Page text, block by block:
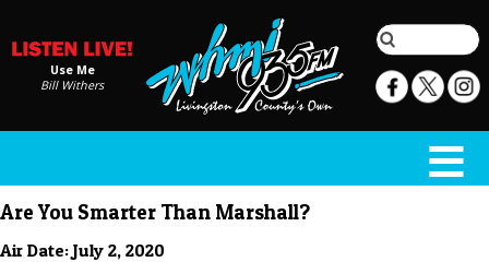
Use Me
Bill Withers
Are You Smarter Than Marshall?
Air Date: July 2, 2020